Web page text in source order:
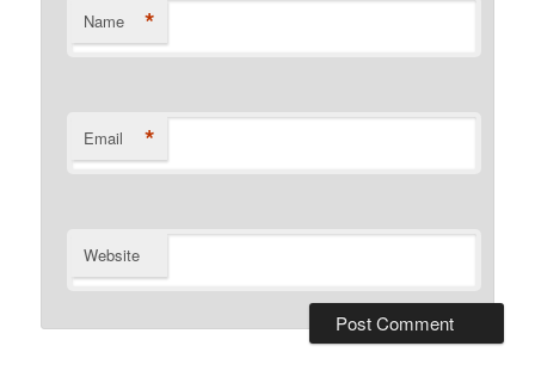
Name *
Email *
Website